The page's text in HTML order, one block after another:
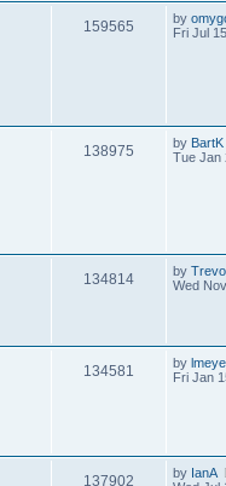
159565 by
Fri Jul
138975 by BartK
Tue Jan
134814 by
Wed
134581 by
Fri Jan
137902 by IanA